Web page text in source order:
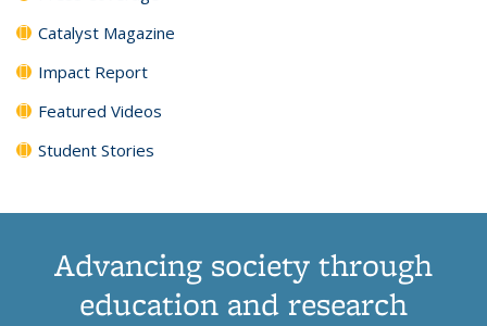
Catalyst Magazine
Impact Report
Featured Videos
Student Stories
Advancing society through
education and research